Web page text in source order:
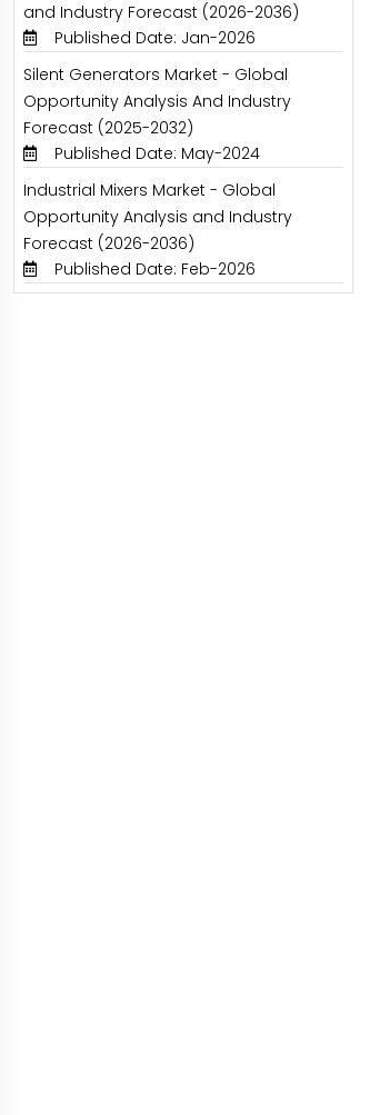
and Industry Forecast (2026-2036)
Published Date: Jan-2026
Silent Generators Market - Global
Opportunity Analysis And Industry
Forecast (2025-2032)
Published Date: May-2024
Industrial Mixers Market - Global
Opportunity Analysis and Industry
Forecast (2026-2036)
Published Date: Feb-2026